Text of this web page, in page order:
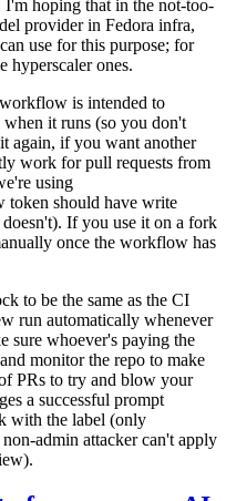
hoping that in the not-too-
provider in Fedora infra,
use for this purpose; for
hyperscaler ones.
is intended to
when it runs (so you don't
again, if you want another
work for pull requests from
using
token should have write
If you use it on a fork
once the workflow has
to be the same as the CI
run automatically whenever
sure whoever's paying the
monitor the repo to make
PRs to try and blow your
a successful prompt
with the label (only
admin attacker can't apply